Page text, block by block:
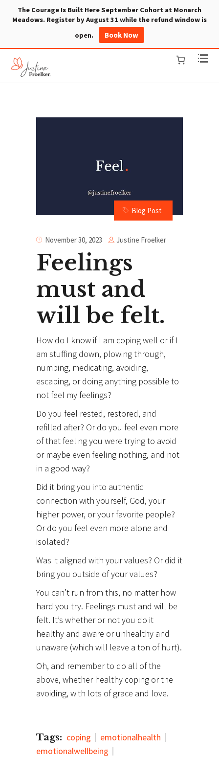
The Courage Is Built Here September Cohort at Monarch
Meadows. Register by August 31 while the refund window is
open.
Book Now
Blog Post
November 30, 2023 Justine Froelker
Feelings
must and
will be felt.
How do I know if I am coping well or if I
am stuffing down, plowing through,
numbing, medicating, avoiding,
escaping, or doing anything possible to
not feel my feelings?
Do you feel rested, restored, and
refilled after? Or do you feel even more
of that feeling you were trying to avoid
or maybe even feeling nothing, and not
in a good way?
Did it bring you into authentic
connection with yourself, God, your
higher power, or your favorite people?
Or do you feel even more alone and
isolated?
Was it aligned with your values? Or did it
bring you outside of your values?
You can’t run from this, no matter how
hard you try. Feelings must and will be
felt. It’s whether or not you do it
healthy and aware or unhealthy and
unaware (which will leave a ton of hurt).
Oh, and remember to do all of the
above, whether healthy coping or the
avoiding, with lots of grace and love.
Tags: coping
emotionalhealth
emotionalwellbeing